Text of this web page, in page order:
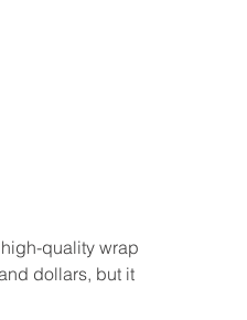
quality wrap
dollars, but it